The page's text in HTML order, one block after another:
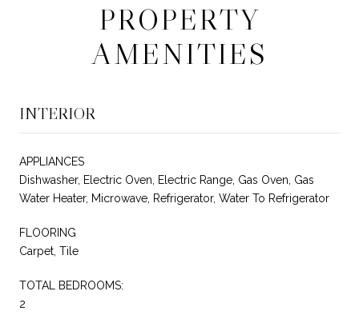
PROPERTY
AMENITIES
INTERIOR
APPLIANCES
Dishwasher, Electric Oven, Electric Range, Gas Oven, Gas
Water Heater, Microwave, Refrigerator, Water To Refrigerator
FLOORING
Carpet, Tile
TOTAL BEDROOMS:
2